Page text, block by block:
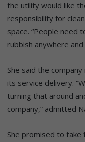
the utility would like
responsibility for
space. “People need
rubbish anywhere
She said the
its service delivery.
turning that around
company,” admitted
She promised to take